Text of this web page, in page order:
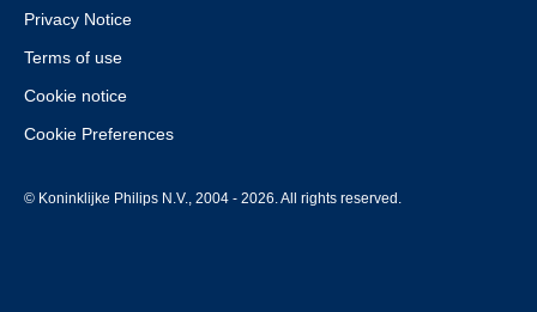
Privacy Notice
Terms of use
Cookie notice
Cookie Preferences
© Koninklijke Philips N.V., 2004 - 2026. All rights reserved.